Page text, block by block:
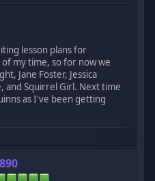
lesson plans for
my time, so for now we
Jane Foster, Jessica
and Squirrel Girl. Next time
as I've been getting